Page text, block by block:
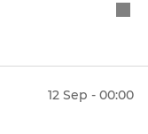
12 Sep - 00:00